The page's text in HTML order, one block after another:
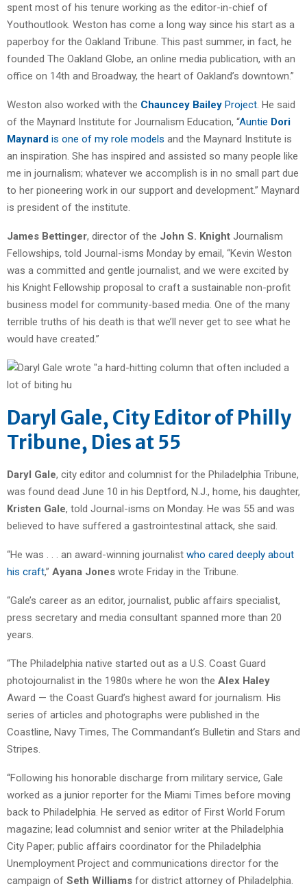
spent most of his tenure working as the editor-in-chief of
Youthoutlook. Weston has come a long way since his start as a
paperboy for the Oakland Tribune. This past summer, in fact, he
founded The Oakland Globe, an online media publication, with an
office on 14th and Broadway, the heart of Oakland’s downtown.”
Weston also worked with the Chauncey Bailey Project . He said
of the Maynard Institute for Journalism Education, “Auntie Dori
Maynard is one of my role models and the Maynard Institute is
an inspiration. She has inspired and assisted so many people like
me in journalism; whatever we accomplish is in no small part due
to her pioneering work in our support and development.” Maynard
is president of the institute.
James Bettinger, director of the John S. Knight Journalism
Fellowships, told Journal-isms Monday by email, “Kevin Weston
was a committed and gentle journalist, and we were excited by
his Knight Fellowship proposal to craft a sustainable non-profit
business model for community-based media. One of the many
terrible truths of his death is that we’ll never get to see what he
would have created.”
Daryl Gale, City Editor of Philly
Tribune, Dies at 55
Daryl Gale, city editor and columnist for the Philadelphia Tribune,
was found dead June 10 in his Deptford, N.J., home, his daughter,
Kristen Gale, told Journal-isms on Monday. He was 55 and was
believed to have suffered a gastrointestinal attack, she said.
“He was . . . an award-winning journalist who cared deeply about
his craft,” Ayana Jones wrote Friday in the Tribune.
“Gale’s career as an editor, journalist, public affairs specialist,
press secretary and media consultant spanned more than 20
years.
“The Philadelphia native started out as a U.S. Coast Guard
photojournalist in the 1980s where he won the Alex Haley
Award — the Coast Guard’s highest award for journalism. His
series of articles and photographs were published in the
Coastline, Navy Times, The Commandant’s Bulletin and Stars and
Stripes.
“Following his honorable discharge from military service, Gale
worked as a junior reporter for the Miami Times before moving
back to Philadelphia. He served as editor of First World Forum
magazine; lead columnist and senior writer at the Philadelphia
City Paper; public affairs coordinator for the Philadelphia
Unemployment Project and communications director for the
campaign of Seth Williams for district attorney of Philadelphia.